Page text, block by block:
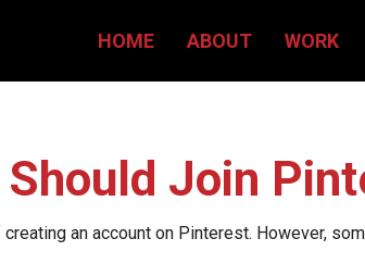
HOME ABOUT WORK
Join
an account on Pinterest. However,